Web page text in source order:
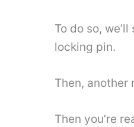
To do so,
locking pin.
Then, another
Then you’re